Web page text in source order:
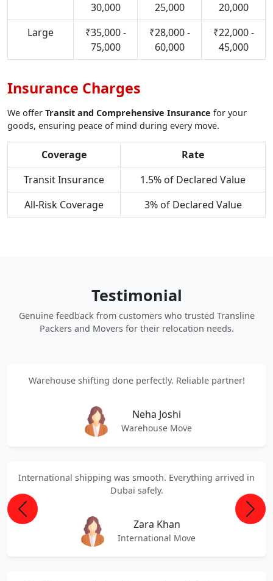
30,000
25,000
20,000
Large
₹35,000 -
75,000
₹28,000 -
60,000
₹22,000 -
45,000
Insurance Charges
We offer Transit and Comprehensive Insurance for your
goods, ensuring peace of mind during every move.
Coverage
Rate
Transit Insurance
1.5% of Declared Value
All-Risk Coverage
3% of Declared Value
Testimonial
Genuine feedback from customers who trusted Transline
Packers and Movers for their relocation needs.
Warehouse shifting done perfectly. Reliable partner!
Neha Joshi
Warehouse Move
International shipping was smooth. Everything arrived in
Dubai safely.
Zara Khan
International Move
Previous Next